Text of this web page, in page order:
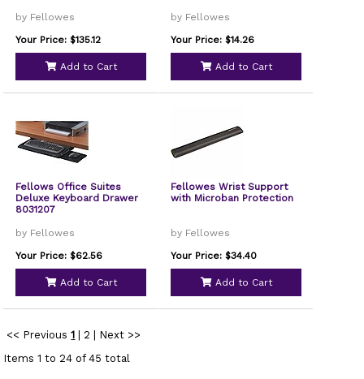
by Fellowes
Your Price: $135.12
Add to Cart
by Fellowes
Your Price: $14.26
Add to Cart
Fellows Office Suites
Deluxe Keyboard Drawer
8031207
by Fellowes
Your Price: $62.56
Add to Cart
Fellowes Wrist Support
with Microban Protection
by Fellowes
Your Price: $34.40
Add to Cart
<< Previous 1 2
Next >>
Items 1 to 24 of 45 total